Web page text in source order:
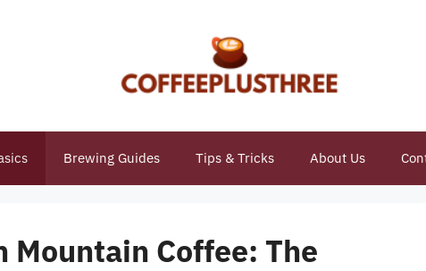
Brewing Guides Tips & Tricks About Us
Mountain Coffee: The